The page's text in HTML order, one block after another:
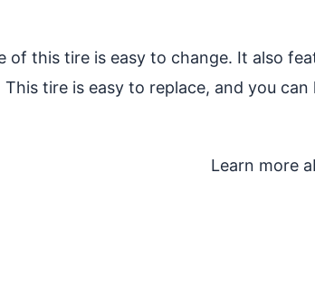
of this tire is easy to change. It also
tire is easy to replace, and you
Learn more